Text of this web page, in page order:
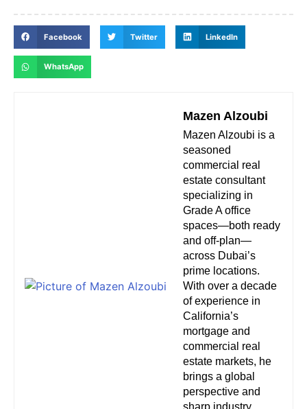
Facebook Twitter LinkedIn
WhatsApp
Mazen Alzoubi
Mazen Alzoubi is a
seasoned
commercial real
estate consultant
specializing in
Grade A office
spaces—both ready
and off-plan—
across Dubai’s
prime locations.
With over a decade
of experience in
California’s
mortgage and
commercial real
estate markets, he
brings a global
perspective and